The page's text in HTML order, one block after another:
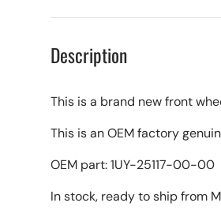
Description
This is a brand new front
This is an OEM factory
OEM part: 1UY-25117-00-00
In stock, ready to ship from